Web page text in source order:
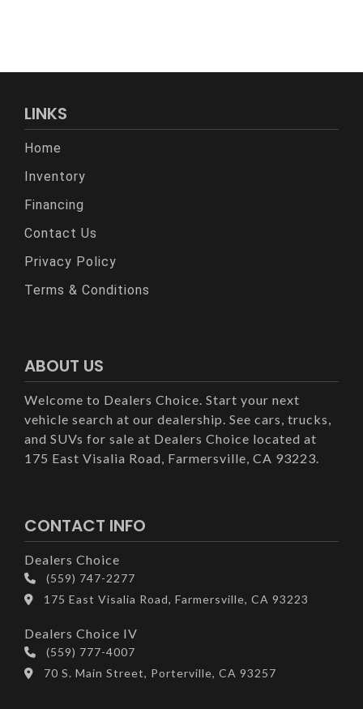
LINKS
Home
Inventory
Financing
Contact Us
Privacy Policy
Terms & Conditions
ABOUT US
Welcome to Dealers Choice. Start your next
vehicle search at our dealership. See cars, trucks,
and SUVs for sale at Dealers Choice located at
175 East Visalia Road, Farmersville, CA 93223.
CONTACT INFO
Dealers Choice
(559) 747-2277
175 East Visalia Road, Farmersville, CA 93223
Dealers Choice IV
(559) 777-4007
70 S. Main Street, Porterville, CA 93257